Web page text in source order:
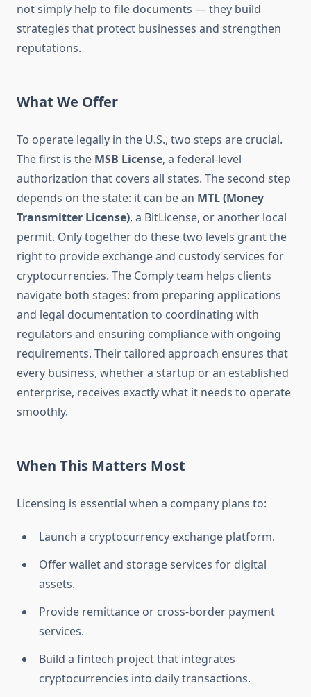
not simply help to file documents — they build
strategies that protect businesses and strengthen
reputations.
What We Offer
To operate legally in the U.S., two steps are crucial.
The first is the MSB License, a federal-level
authorization that covers all states. The second step
depends on the state: it can be an MTL (Money
Transmitter License), a BitLicense, or another local
permit. Only together do these two levels grant the
right to provide exchange and custody services for
cryptocurrencies. The Comply team helps clients
navigate both stages: from preparing applications
and legal documentation to coordinating with
regulators and ensuring compliance with ongoing
requirements. Their tailored approach ensures that
every business, whether a startup or an established
enterprise, receives exactly what it needs to operate
smoothly.
When This Matters Most
Licensing is essential when a company plans to:
Launch a cryptocurrency exchange platform.
Offer wallet and storage services for digital
assets.
Provide remittance or cross-border payment
services.
Build a fintech project that integrates
cryptocurrencies into daily transactions.